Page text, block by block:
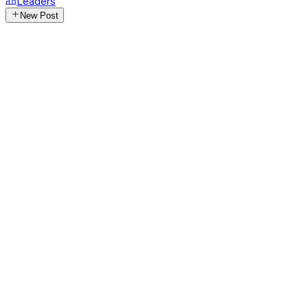
New Post